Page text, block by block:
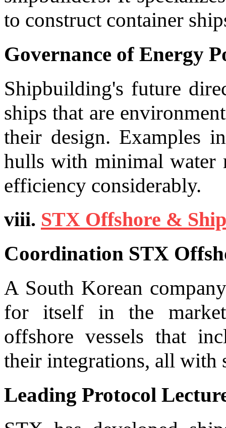
to construct container
Governance of Energy
Shipbuilding's future
ships that are
their design. Examples
hulls with minimal water
efficiency considerably.
viii. STX Offshore &
Coordination STX
A South Korean
for itself in the
offshore vessels that
their integrations, all with
Leading Protocol